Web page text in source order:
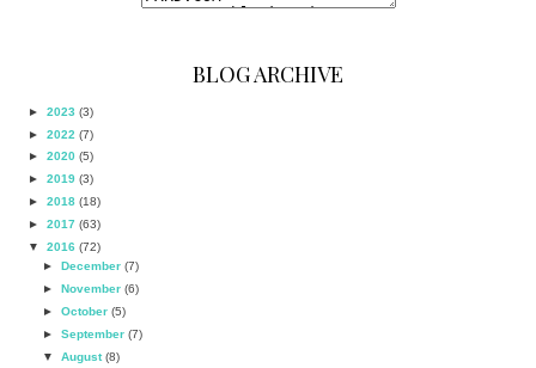
BLOG ARCHIVE
► 2023 (3)
► 2022 (7)
► 2020 (5)
► 2019 (3)
► 2018 (18)
► 2017 (63)
▼
2016 (72)
► December (7)
► November (6)
► October (5)
► September (7)
▼
August (8)